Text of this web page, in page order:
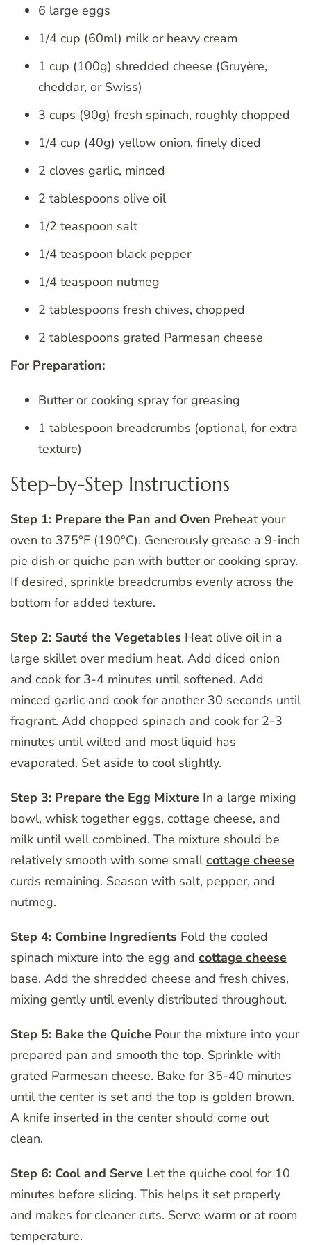
6 large eggs
1/4 cup (60ml) milk or heavy cream
1 cup (100g) shredded cheese (Gruyère,
cheddar, or Swiss)
3 cups (90g) fresh spinach, roughly chopped
1/4 cup (40g) yellow onion, finely diced
2 cloves garlic, minced
2 tablespoons olive oil
1/2 teaspoon salt
1/4 teaspoon black pepper
1/4 teaspoon nutmeg
2 tablespoons fresh chives, chopped
2 tablespoons grated Parmesan cheese
For Preparation:
Butter or cooking spray for greasing
1 tablespoon breadcrumbs (optional, for extra
texture)
Step-by-Step Instructions
Step 1: Prepare the Pan and Oven Preheat your
oven to 375°F (190°C). Generously grease a 9-inch
pie dish or quiche pan with butter or cooking spray.
If desired, sprinkle breadcrumbs evenly across the
bottom for added texture.
Step 2: Sauté the Vegetables Heat olive oil in a
large skillet over medium heat. Add diced onion
and cook for 3-4 minutes until softened. Add
minced garlic and cook for another 30 seconds until
fragrant. Add chopped spinach and cook for 2-3
minutes until wilted and most liquid has
evaporated. Set aside to cool slightly.
Step 3: Prepare the Egg Mixture In a large mixing
bowl, whisk together eggs, cottage cheese, and
milk until well combined. The mixture should be
relatively smooth with some smallcottage cheese
curds remaining. Season with salt, pepper, and
nutmeg.
Step 4: Combine Ingredients Fold the cooled
spinach mixture into the egg and cottage cheese
base. Add the shredded cheese and fresh chives,
mixing gently until evenly distributed throughout.
Step 5: Bake the Quiche Pour the mixture into your
prepared pan and smooth the top. Sprinkle with
grated Parmesan cheese. Bake for 35-40 minutes
until the center is set and the top is golden brown.
A knife inserted in the center should come out
clean.
Step 6: Cool and Serve Let the quiche cool for 10
minutes before slicing. This helps it set properly
and makes for cleaner cuts. Serve warm or at room
temperature.